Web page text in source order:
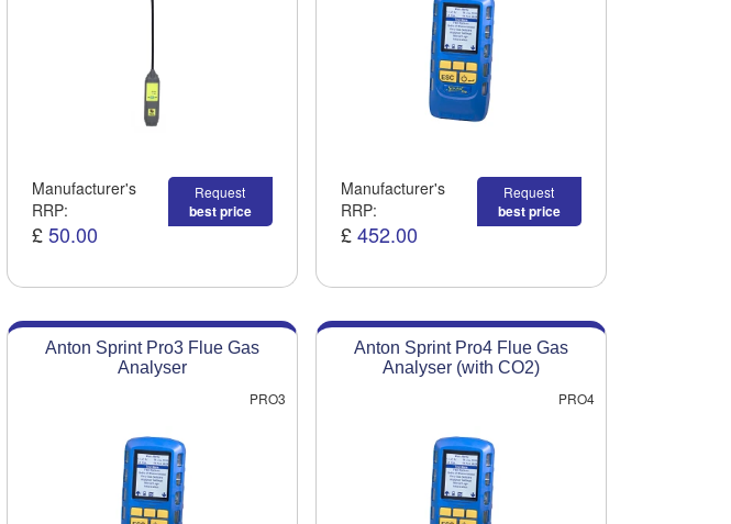
Manufacturer's
RRP:
£ 50.00
Request
best price
Manufacturer's
RRP:
£ 452.00
Request
best price
Anton Sprint Pro3 Flue Gas
Analyser
PRO3
Anton Sprint Pro4 Flue Gas
Analyser (with CO2)
PRO4